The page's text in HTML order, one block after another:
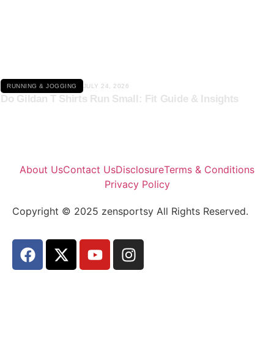
RUNNING & JOGGING JULY 24, 2026
Do Gildan T Shirts Run Small: Fit Guide & Insights
About UsContact UsDisclosureTerms & Conditions
Privacy Policy
Copyright © 2025 zensportsy All Rights Reserved.